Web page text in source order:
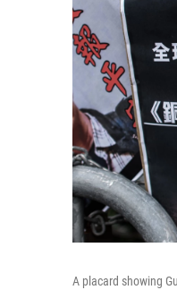
A placard showing